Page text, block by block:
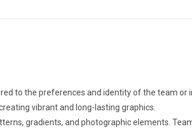
to the preferences and identity of the team or
vibrant and long-lasting graphics.
gradients, and photographic elements.